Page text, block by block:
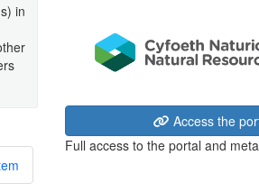
in
Access the
Full access to the portal and